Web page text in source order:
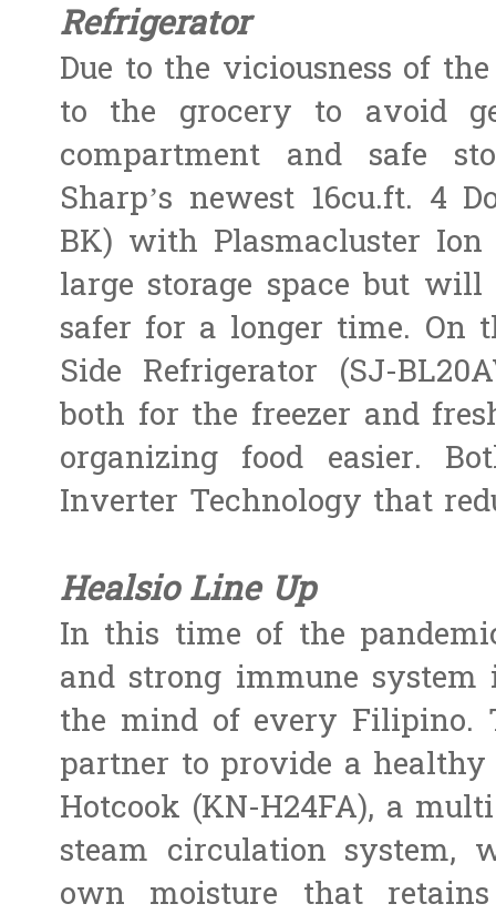
Refrigerator
Due to the viciousness of
to the grocery to avoid
compartment and safe
Sharp’s newest 16cu.ft. 4
BK) with Plasmacluster
large storage space but
safer for a longer time. On
Side Refrigerator (SJ-
both for the freezer and
organizing food easier.
Inverter Technology that
Healsio Line Up
In this time of the
and strong immune
the mind of every Filipino.
partner to provide a
Hotcook (KN-H24FA), a
steam circulation system,
own moisture that